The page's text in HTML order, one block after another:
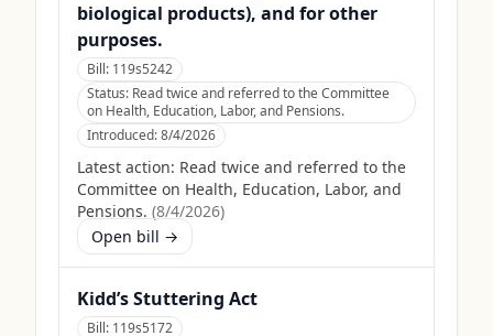
biological products), and for other
purposes.
Bill: 119s5242
Status: Read twice and referred to the Committee
on Health, Education, Labor, and Pensions.
Introduced:8/4/2026
Latest action: Read twice and referred to the
Committee on Health, Education, Labor, and
Pensions. (8/4/2026)
Open bill →
Kidd’s Stuttering Act
Bill: 119s5172